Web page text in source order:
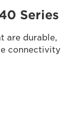
Series
are durable,
connectivity